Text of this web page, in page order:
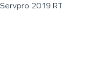
Servpro 2019 RT